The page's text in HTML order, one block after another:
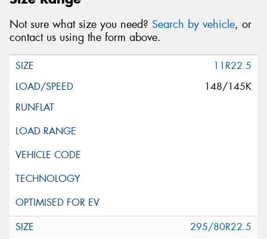
Not sure what size you need? Search by vehicle, or
contact us using the form above.
11R22.5
148/145K
295/80R22.5